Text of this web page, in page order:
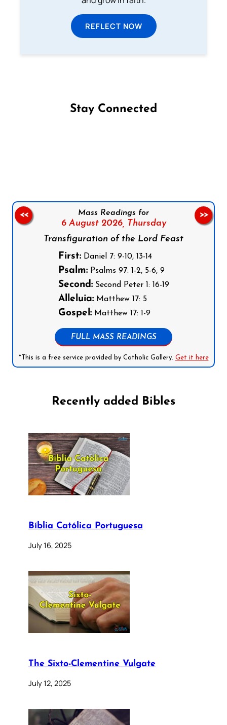
REFLECT NOW
Stay Connected
Mass Readings for
6 August 2026, Thursday
Transfiguration of the Lord Feast
First:Daniel 7: 9-10, 13-14
Psalm:Psalms 97: 1-2, 5-6, 9
Second:Second Peter 1: 16-19
Alleluia:Matthew 17: 5
Gospel:Matthew 17: 1-9
FULL MASS READINGS
*This is a free service provided by Catholic Gallery. Get it here
<< >>
Recently added Bibles
Bíblia Católica Portuguesa
July 16, 2025
The Sixto-Clementine Vulgate
July 12, 2025